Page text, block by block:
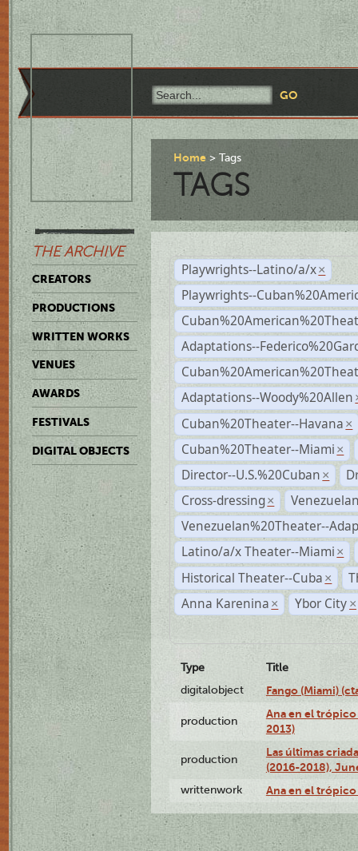
THE ARCHIVE
CREATORS
PRODUCTIONS
WRITTEN WORKS
VENUES
AWARDS
FESTIVALS
DIGITAL OBJECTS
Home Tags
TAGS
Playwrights--Latino/a/x ×
Playwrights--
Adaptations--
Adaptations--Woody%20Allen
Cuban%20Theater--Havana ×
Cuban%20Theater--Miami ×
Director--U.S.%20Cuban ×
Cross-dressing ×
Venezuelan%20Theater--
Latino/a/x Theater--Miami ×
Historical Theater--Cuba ×
Anna Karenina × Ybor City ×
Type
Title
digitalobject
Fango (Miami)
production
Ana en el
2013)
production
Las últimas
(2016-2018),
writtenwork Ana en el trópico